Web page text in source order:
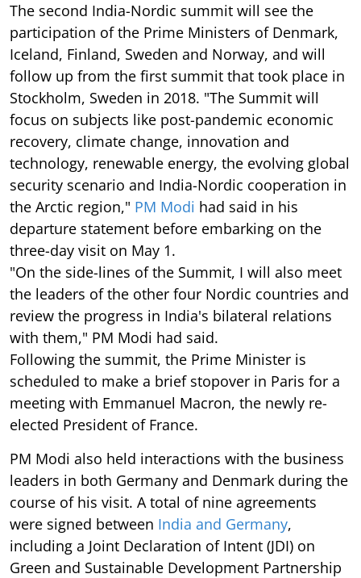
The second India-Nordic summit will see the
participation of the Prime Ministers of Denmark,
Iceland, Finland, Sweden and Norway, and will
follow up from the first summit that took place in
Stockholm, Sweden in 2018. "The Summit will
focus on subjects like post-pandemic economic
recovery, climate change, innovation and
technology, renewable energy, the evolving global
security scenario and India-Nordic cooperation in
the Arctic region," PM Modi had said in his
departure statement before embarking on the
three-day visit on May 1.
"On the side-lines of the Summit, I will also meet
the leaders of the other four Nordic countries and
review the progress in India's bilateral relations
with them," PM Modi had said.
Following the summit, the Prime Minister is
scheduled to make a brief stopover in Paris for a
meeting with Emmanuel Macron, the newly re-
elected President of France.
PM Modi also held interactions with the business
leaders in both Germany and Denmark during the
course of his visit. A total of nine agreements
were signed between India and Germany,
including a Joint Declaration of Intent (JDI) on
Green and Sustainable Development Partnership